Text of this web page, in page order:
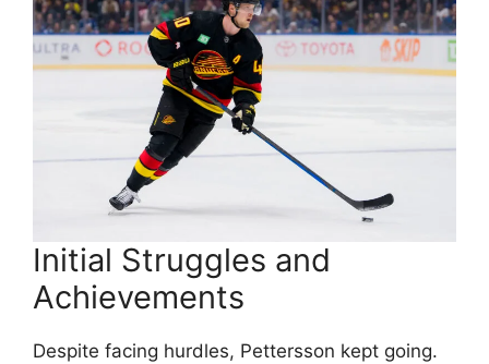
Initial Struggles and
Achievements
Despite facing hurdles, Pettersson kept going.